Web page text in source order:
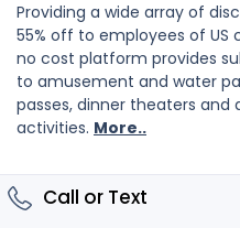
Providing a wide array of
55% off to employees of US
no cost platform provides
to amusement and water
passes, dinner theaters
activities. More..
Call or Text